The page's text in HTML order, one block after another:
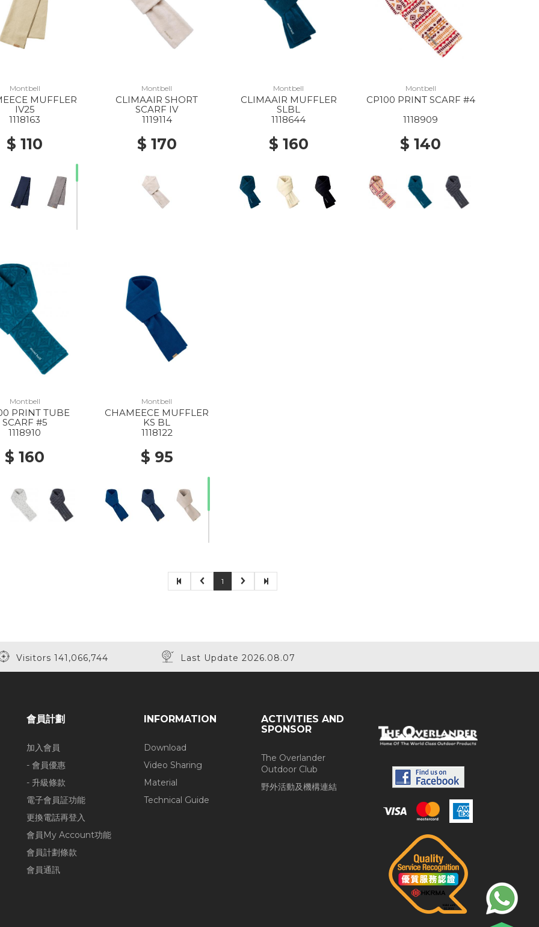
Montbell
MUFFLER
IV25
1118163
$ 110
Montbell
CLIMAAIR SHORT
SCARF IV
1119114
$ 170
Montbell
CLIMAAIR MUFFLER
SLBL
1118644
$ 160
Montbell
CP100 PRINT SCARF #4
1118909
$ 140
Montbell
PRINT TUBE
SCARF #5
1118910
$ 160
Montbell
CHAMEECE MUFFLER
KS BL
1118122
$ 95
30% Off
1
Visitors 141,066,744 Last Update 2026.08.07
會員計劃
加入會員
- 會員優惠
- 升級條款
電子會員証功能
更換電話再登入
會員My Account功能
會員計劃條款
會員通訊
INFORMATION
Download
Video Sharing
Material
Technical Guide
ACTIVITIES AND
SPONSOR
The Overlander
Outdoor Club
野外活動及機構連結